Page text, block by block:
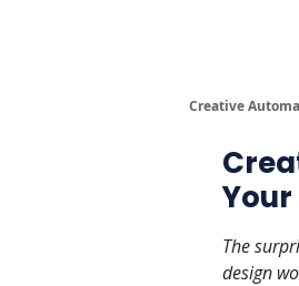
Creative
Your
The
design